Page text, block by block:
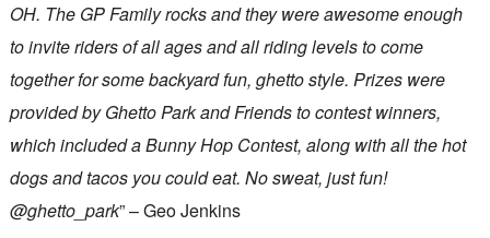
OH. The GP Family rocks and they were awesome enough
to invite riders of all ages and all riding levels to come
together for some backyard fun, ghetto style. Prizes were
provided by Ghetto Park and Friends to contest winners,
which included a Bunny Hop Contest, along with all the hot
dogs and tacos you could eat. No sweat, just fun!
@ghetto_park” – Geo Jenkins